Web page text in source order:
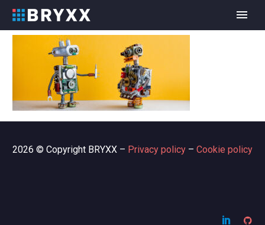
2026 © Copyright BRYXX – Privacy policy – Cookie policy